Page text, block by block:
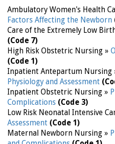
Ambulatory Women's Health
Factors Affecting the Newborn
Care of the Extremely Low
(Code 7)
High Risk Obstetric Nursing »
(Code 1)
Inpatient Antepartum Nursing
Physiology and Assessment
Inpatient Obstetric Nursing »
Complications (Code 3)
Low Risk Neonatal Intensive
Assessment (Code 1)
Maternal Newborn Nursing »